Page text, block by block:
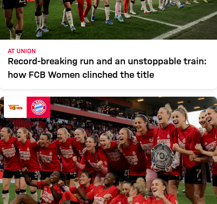
AT UNION
Record-breaking run and an unstoppable train:
how FCB Women clinched the title